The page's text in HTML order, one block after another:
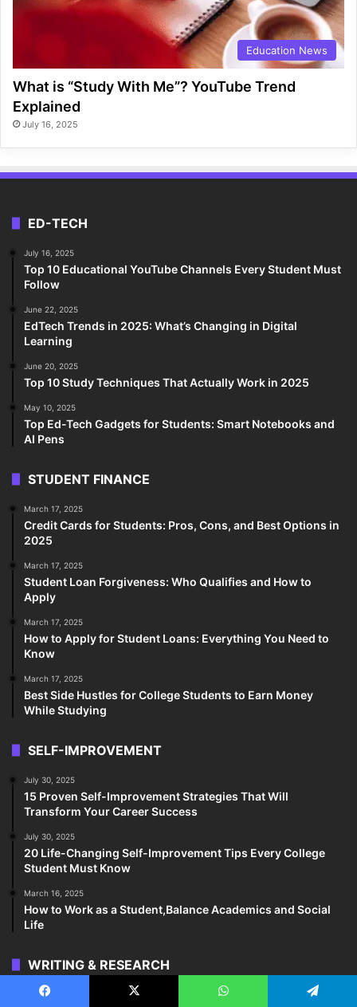
Education News
What is “Study With Me”? YouTube Trend
Explained
July 16, 2025
ED-TECH
July 16, 2025
Top 10 Educational YouTube Channels Every Student Must
Follow
June 22, 2025
EdTech Trends in 2025: What’s Changing in Digital
Learning
June 20, 2025
Top 10 Study Techniques That Actually Work in 2025
May 10, 2025
Top Ed-Tech Gadgets for Students: Smart Notebooks and
AI Pens
STUDENT FINANCE
March 17, 2025
Credit Cards for Students: Pros, Cons, and Best Options in
2025
March 17, 2025
Student Loan Forgiveness: Who Qualifies and How to
Apply
March 17, 2025
How to Apply for Student Loans: Everything You Need to
Know
March 17, 2025
Best Side Hustles for College Students to Earn Money
While Studying
SELF-IMPROVEMENT
July 30, 2025
15 Proven Self-Improvement Strategies That Will
Transform Your Career Success
July 30, 2025
20 Life-Changing Self-Improvement Tips Every College
Student Must Know
March 16, 2025
How to Work as a Student,Balance Academics and Social
Life
WRITING & RESEARCH
March 18, 2025